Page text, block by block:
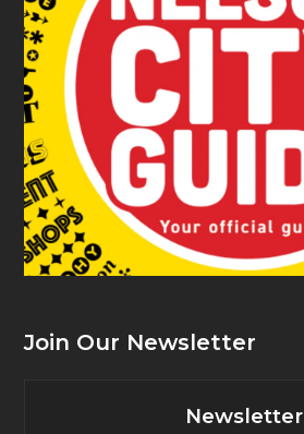
Join Our Newsletter
Newsletter